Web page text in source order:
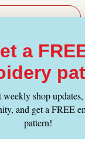
a
shop
and get a FREE
pattern!